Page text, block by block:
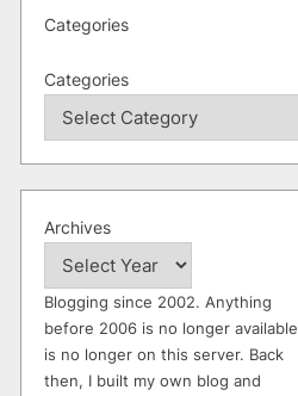
Categories
Categories
Archives
Blogging since 2002. Anything
before 2006 is no longer
is no longer on this server. Back
then, I built my own blog and